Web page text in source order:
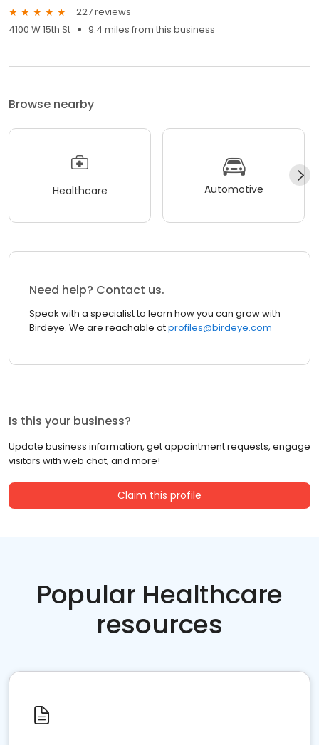
227 reviews
4100 W 15th St
9.4 miles from this business
Browse nearby
Healthcare Automotive
Need help? Contact us.
Speak with a specialist to learn how you can grow with
Birdeye. We are reachable atprofiles@birdeye.com
Is this your business?
Update business information, get appointment requests, engage
visitors with web chat, and more!
Claim this profile
Popular Healthcare
resources